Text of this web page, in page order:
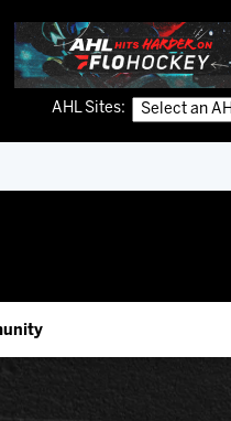
AHL Sites: